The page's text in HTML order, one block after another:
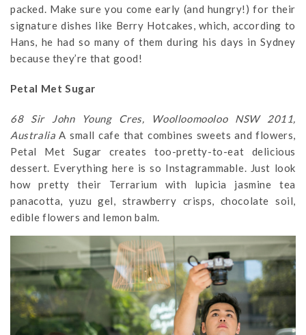
packed. Make sure you come early (and hungry!) for their
signature dishes like Berry Hotcakes, which, according to
Hans, he had so many of them during his days in Sydney
because they’re that good!
Petal Met Sugar
68 Sir John Young Cres, Woolloomooloo NSW 2011,
Australia A small cafe that combines sweets and flowers,
Petal Met Sugar creates too-pretty-to-eat delicious
dessert. Everything here is so Instagrammable. Just look
how pretty their Terrarium with lupicia jasmine tea
panacotta, yuzu gel, strawberry crisps, chocolate soil,
edible flowers and lemon balm.